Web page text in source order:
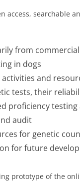
access, searchable
from
in dogs
and
tests, their
proficiency
audit
for genetic
for future
prototype of the